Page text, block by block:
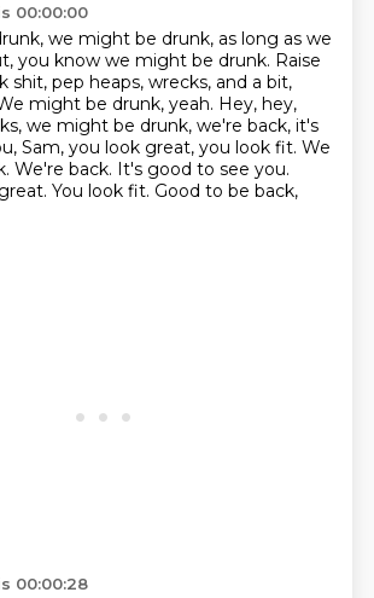
00:00:00
we might be drunk, as long as we
you know we might be drunk. Raise
shit, pep heaps, wrecks, and a bit,
might be drunk, yeah. Hey, hey,
we might be drunk, we're back, it's
Sam, you look great, you look fit. We
We're back. It's good to see you.
You look fit. Good to be back,
00:00:28